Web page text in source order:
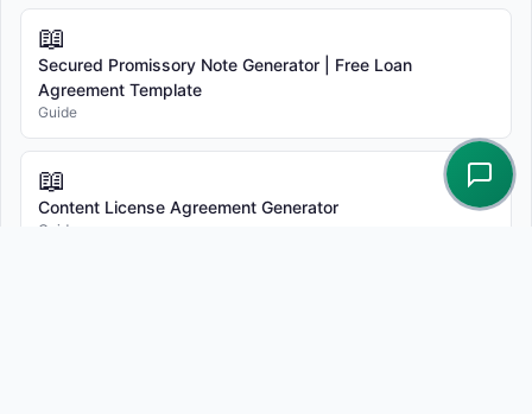
📖
Secured Promissory Note Generator | Free Loan
Agreement Template
Guide
📖
Content License Agreement Generator
Guide